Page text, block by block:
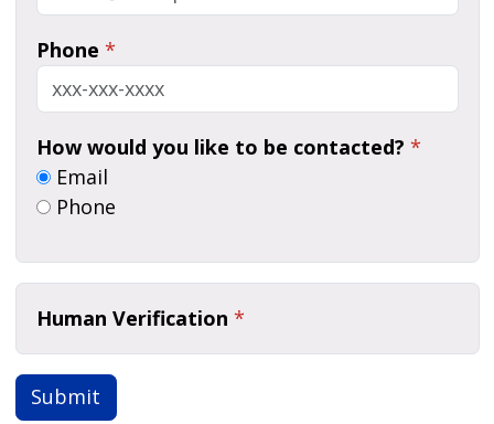
Phone *
How would you like to be contacted? *
Email
Phone
Human Verification *
Submit